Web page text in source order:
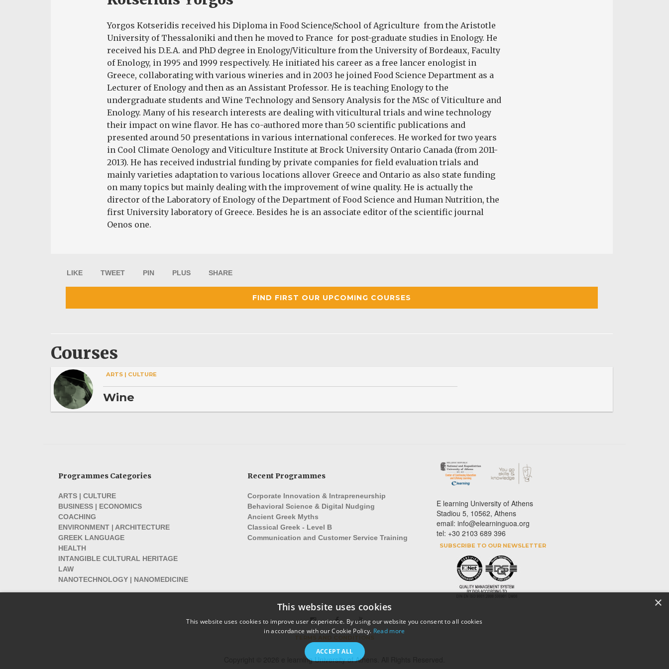
Yorgos Kotseridis received his Diploma in Food Science/School of Agriculture from the Aristotle
University of Thessaloniki and then he moved to France for post-graduate studies in Enology. He
received his D.E.A. and PhD degree in Enology/Viticulture from the University of Bordeaux, Faculty
of Enology, in 1995 and 1999 respectively. He initiated his career as a free lancer enologist in
Greece, collaborating with various wineries and in 2003 he joined Food Science Department as a
Lecturer of Enology and then as an Assistant Professor. He is teaching Enology to the
undergraduate students and Wine Technology and Sensory Analysis for the MSc of Viticulture and
Enology. Many of his research interests are dealing with viticultural trials and wine technology
their impact on wine flavor. He has co-authored more than 50 scientific publications and
presented around 50 presentations in various international confereces. He worked for two years
in Cool Climate Oenology and Viticulture Institute at Brock University Ontario Canada (from 2011-
2013). He has received industrial funding by private companies for field evaluation trials and
mainly varieties adaptation to various locations allover Greece and Ontario as also state funding
on many topics but mainly dealing with the improvement of wine quality. He is actually the
director of the Laboratory of Enology of the Department of Food Science and Human Nutrition, the
first University laboratory of Greece. Besides he is an associate editor of the scientific journal
Oenos one.
LIKE TWEET PIN PLUS SHARE
FIND FIRST OUR UPCOMING COURSES
Courses
ARTS | CULTURE
Wine
Programmes Categories
ARTS | CULTURE
BUSINESS | ECONOMICS
COACHING
ENVIRONMENT | ARCHITECTURE
GREEK LANGUAGE
HEALTH
INTANGIBLE CULTURAL HERITAGE
LAW
NANOTECHNOLOGY | NANOMEDICINE
Recent Programmes
Corporate Innovation & Intrapreneurship
Behavioral Science & Digital Nudging
Ancient Greek Myths
Classical Greek - Level B
Communication and Customer Service Training
E learning University of Athens
Stadiou 5, 10562, Athens
email: info@elearninguoa.org
tel: +30 2103 689 396
SUBSCRIBE TO OUR NEWSLETTER
Copyright © 2026 e learning University of Athens. All Rights Reserved.
×
This website uses cookies
This website uses cookies to improve user experience. By using our website you consent to all cookies
in accordance with our Cookie Policy. Read more
ACCEPT ALL